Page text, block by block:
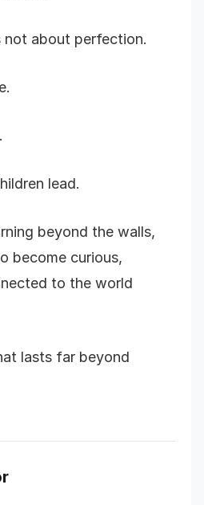
not about perfection.
lead.
beyond the walls,
become curious,
to the world
lasts far beyond